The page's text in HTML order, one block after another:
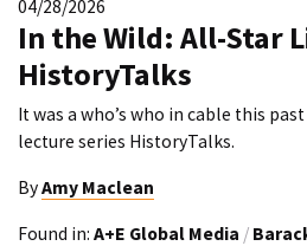
04/28/2026
In the Wild: All-Star
HistoryTalks
It was a who’s who in cable this
lecture series HistoryTalks.
ByAmy Maclean
Found in: A+E Global Media /